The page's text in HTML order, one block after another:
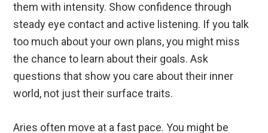
them with intensity. Show confidence through
steady eye contact and active listening. If you talk
too much about your own plans, you might miss
the chance to learn about their goals. Ask
questions that show you care about their inner
world, not just their surface traits.
Aries often move at a fast pace. You might be